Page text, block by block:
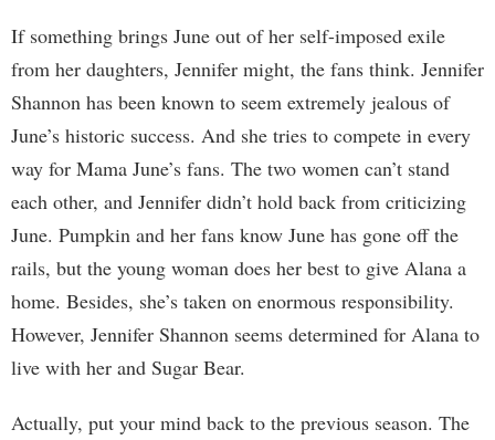
If something brings June out of her self-imposed exile
from her daughters, Jennifer might, the fans think. Jennifer
Shannon has been known to seem extremely jealous of
June’s historic success. And she tries to compete in every
way for Mama June’s fans. The two women can’t stand
each other, and Jennifer didn’t hold back from criticizing
June. Pumpkin and her fans know June has gone off the
rails, but the young woman does her best to give Alana a
home. Besides, she’s taken on enormous responsibility.
However, Jennifer Shannon seems determined for Alana to
live with her and Sugar Bear.
Actually, put your mind back to the previous season. The